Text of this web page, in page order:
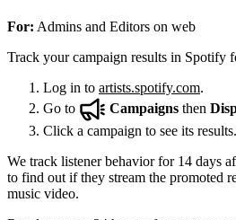
For: Admins and Editors on web
Track your campaign results in Spotify
Log in to artists.spotify.com.
Go to
Campaigns then
Click a campaign to see its results.
We track listener behavior for 14 days
to find out if they stream the promoted
music video.